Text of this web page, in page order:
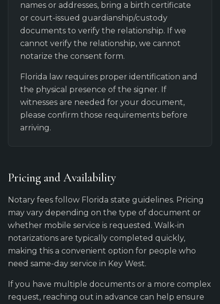
names or addresses, bring a birth certificate
or court-issued guardianship/custody
documents to verify the relationship. If we
cannot verify the relationship, we cannot
notarize the consent form.
Florida law requires proper identification and
the physical presence of the signer. If
witnesses are needed for your document,
please confirm those requirements before
arriving.
Pricing and Availability
Notary fees follow Florida state guidelines. Pricing
may vary depending on the type of document or
whether mobile service is requested. Walk-in
notarizations are typically completed quickly,
making this a convenient option for people who
need same-day service in Key West.
If you have multiple documents or a more complex
request, reaching out in advance can help ensure